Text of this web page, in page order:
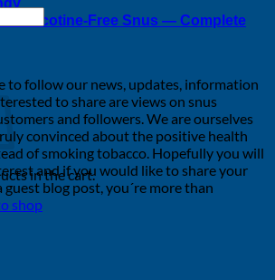
& Nicotine-Free Snus — Complete
in the cart.
shop
to follow our news, updates, information
to share are views on snus
and followers. We are ourselves
convinced about the positive health
of smoking tobacco. Hopefully you will
and if you would like to share your
blog post, you´re more than